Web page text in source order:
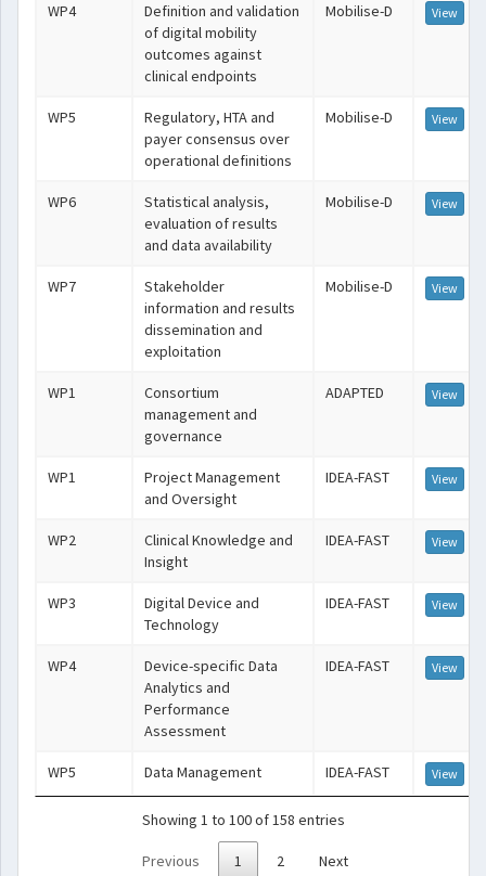
WP4
Definition and validation
of digital mobility
outcomes against
clinical endpoints
Mobilise-D View
WP5
Regulatory, HTA and
payer consensus over
operational definitions
Mobilise-D View
WP6
Statistical analysis,
evaluation of results
and data availability
Mobilise-D View
WP7
Stakeholder
information and results
dissemination and
exploitation
Mobilise-D View
WP1
Consortium
management and
governance
ADAPTED View
WP1
Project Management
and Oversight
IDEA-FAST View
WP2
Clinical Knowledge and
Insight
IDEA-FAST View
WP3
Digital Device and
Technology
IDEA-FAST View
WP4
Device-specific Data
Analytics and
Performance
Assessment
IDEA-FAST View
WP5 Data Management IDEA-FAST View
Showing 1 to 100 of 158 entries
Previous 1 2 Next